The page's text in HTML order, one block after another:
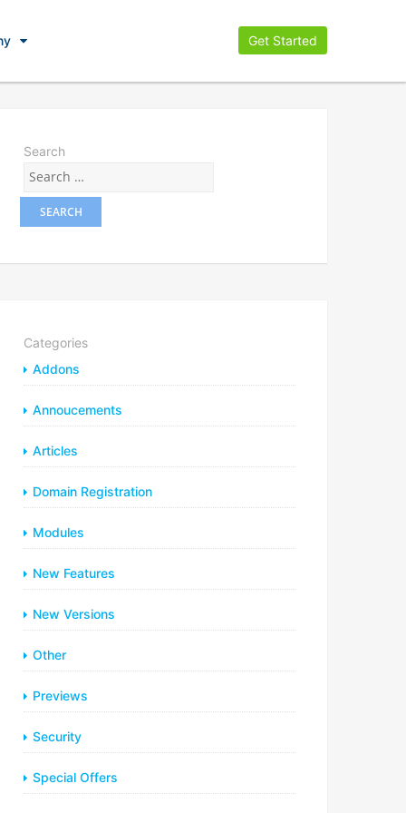
Get Started
Search
Categories
Addons
Annoucements
Articles
Domain Registration
Modules
New Features
New Versions
Other
Previews
Security
Special Offers